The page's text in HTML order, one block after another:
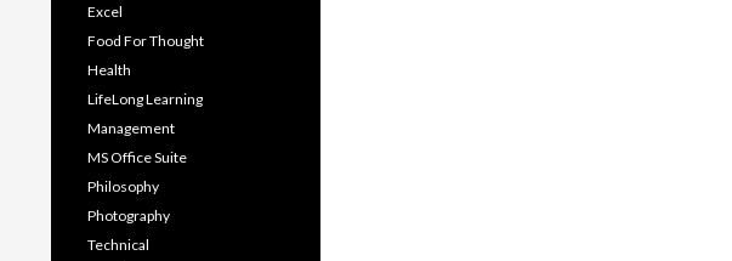
Excel
Food For Thought
Health
LifeLong Learning
Management
MS Office Suite
Philosophy
Photography
Technical